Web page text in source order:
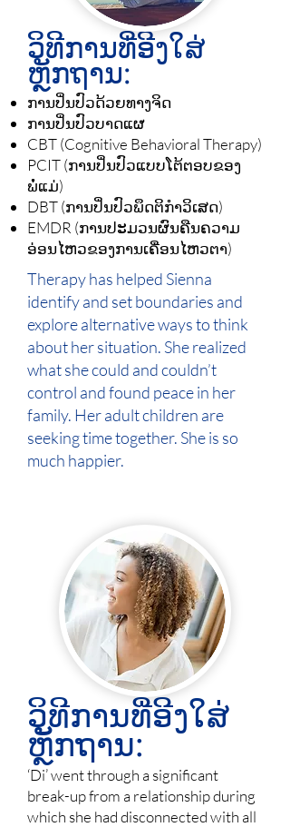
ວິທີການທີ່ອີງໃສ່
ຫຼັກຖານ:
ການປິ່ນປົວດ້ວຍທາງຈິດ
ການປິ່ນປົວບາດແຜ
CBT (Cognitive Behavioral Therapy)
PCIT (ການປິ່ນປົວແບບໂຕ້ຕອບຂອງ
ພໍ່ແມ່)
DBT (ການປິ່ນປົວພຶດຕິກຳວິເສດ)
EMDR (ການປະມວນຜົນຄືນຄວາມ
ອ່ອນໄຫວຂອງການເຄື່ອນໄຫວຕາ)
Therapy has helped Sienna
identify and set boundaries and
explore alternative ways to think
about her situation. She realized
what she could and couldn’t
control and found peace in her
family. Her adult children are
seeking time together. She is so
much happier.
ວິທີການທີ່ອີງໃສ່
ຫຼັກຖານ:
‘Di’ went through a significant
break-up from a relationship during
which she had disconnected with all